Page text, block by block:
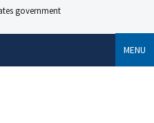
government
MENU